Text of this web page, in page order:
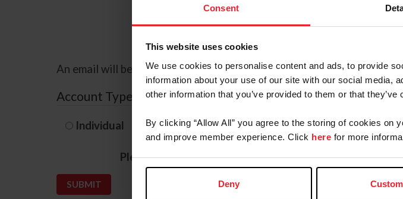
Consent
This website uses cookies
We use cookies to personalise content and ads, to provide
information about your use of our site with our social media,
other information that you’ve provided to them or that
By clicking “Allow All” you agree to the storing of cookies
and improve member experience. Click here for more
Deny
Forgot
An email will be sent to the email address on record with USEF. This
Account Type
Individual Organization/Farm/Business/Syndicate
Please provide your username or USEF ID